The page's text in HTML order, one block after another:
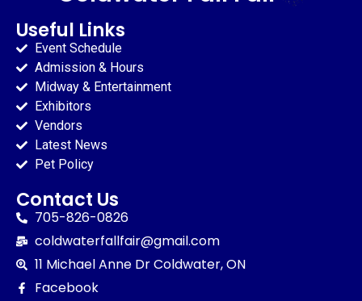
Useful Links
Event Schedule
Admission & Hours
Midway & Entertainment
Exhibitors
Vendors
Latest News
Pet Policy
Contact Us
705-826-0826
coldwaterfallfair@gmail.com
11 Michael Anne Dr Coldwater, ON
Facebook